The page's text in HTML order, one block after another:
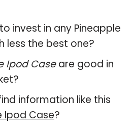
invest in any Pineapple
less the best one?
Ipod Caseare good in
information like this
Ipod Case?